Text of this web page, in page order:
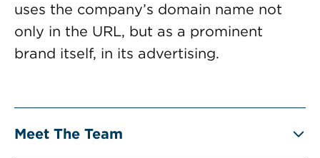
uses the company’s domain name not
only in the URL, but as a prominent
brand itself, in its advertising.
Meet The Team